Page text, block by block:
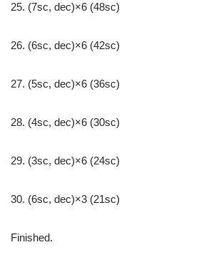
25. (7sc, dec)×6 (48sc)
26. (6sc, dec)×6 (42sc)
27. (5sc, dec)×6 (36sc)
28. (4sc, dec)×6 (30sc)
29. (3sc, dec)×6 (24sc)
30. (6sc, dec)×3 (21sc)
Finished.